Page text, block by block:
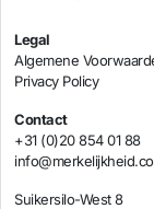
Legal
Algemene
Privacy Policy
Contact
+31 (0)20 854 01 88
Suikersilo-West 8